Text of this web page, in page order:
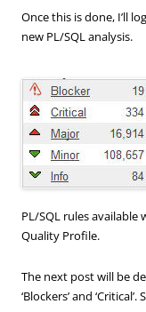
Once this is done, I’ll
new PL/SQL analysis.
PL/SQL rules
Quality Profile.
The next post will be
‘Blockers’ and